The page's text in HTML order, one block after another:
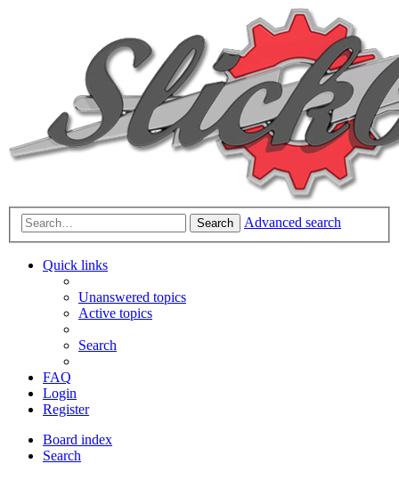
Search Advanced search
Quick links
Unanswered topics
Active topics
Search
FAQ
Login
Register
Board index
Search